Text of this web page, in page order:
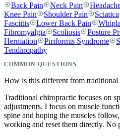
Back Pain Neck Pain
Knee Pain
Shoulder Pain Sciatica
Fasciitis
Lower Back Pain
Fibromyalgia
Scoliosis Posture
Herniation
Piriformis Syndrome
Tendinopathy
COMMON QUESTIONS
How is this different from traditional
Traditional chiropractic focuses on
adjustments. I focus on muscle
spine and hoping the muscles
working and reset them directly. No